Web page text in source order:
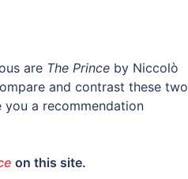
are The Prince by Niccolò
and contrast these two
you a recommendation
on this site.